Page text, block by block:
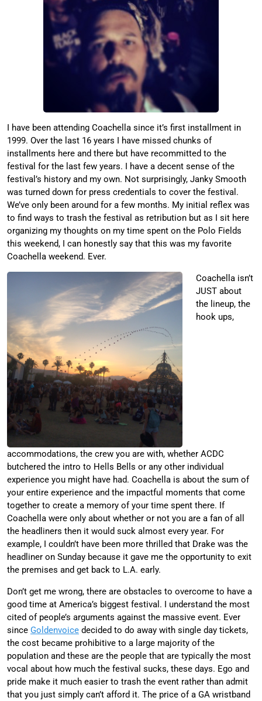
I have been attending Coachella since it’s first installment in
1999. Over the last 16 years I have missed chunks of
installments here and there but have recommitted to the
festival for the last few years. I have a decent sense of the
festival’s history and my own. Not surprisingly, Janky Smooth
was turned down for press credentials to cover the festival.
We’ve only been around for a few months. My initial reflex was
to find ways to trash the festival as retribution but as I sit here
organizing my thoughts on my time spent on the Polo Fields
this weekend, I can honestly say that this was my favorite
Coachella weekend. Ever.
Coachella isn’t
JUST about
the lineup, the
hook ups,
accommodations, the crew you are with, whether ACDC
butchered the intro to Hells Bells or any other individual
experience you might have had. Coachella is about the sum of
your entire experience and the impactful moments that come
together to create a memory of your time spent there. If
Coachella were only about whether or not you are a fan of all
the headliners then it would suck almost every year. For
example, I couldn’t have been more thrilled that Drake was the
headliner on Sunday because it gave me the opportunity to exit
the premises and get back to L.A. early.
Don’t get me wrong, there are obstacles to overcome to have a
good time at America’s biggest festival. I understand the most
cited of people’s arguments against the massive event. Ever
since Goldenvoice decided to do away with single day tickets,
the cost became prohibitive to a large majority of the
population and these are the people that are typically the most
vocal about how much the festival sucks, these days. Ego and
pride make it much easier to trash the event rather than admit
that you just simply can’t afford it. The price of a GA wristband